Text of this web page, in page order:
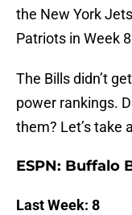
the New York
Patriots in Week
The Bills didn’t
power rankings.
them? Let’s take
ESPN: Buffalo
Last Week: 8